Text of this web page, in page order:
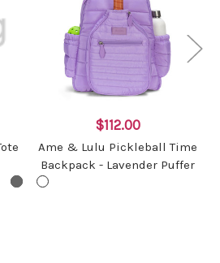
$112.00
Ame & Lulu Pickleball Time
Backpack - Lavender Puffer